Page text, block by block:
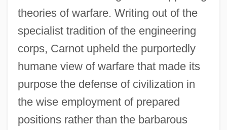
theories of warfare. Writing out of the
specialist tradition of the engineering
corps, Carnot upheld the purportedly
humane view of warfare that made its
purpose the defense of civilization in
the wise employment of prepared
positions rather than the barbarous